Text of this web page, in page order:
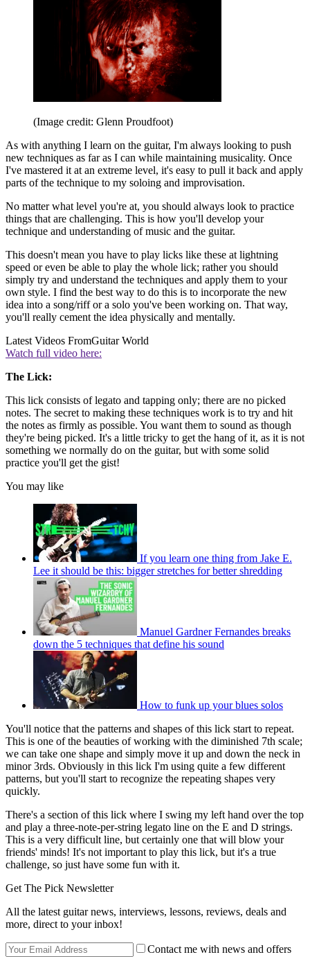
(Image credit: Glenn Proudfoot)
As with anything I learn on the guitar, I'm always looking to push
new techniques as far as I can while maintaining musicality. Once
I've mastered it at an extreme level, it's easy to pull it back and apply
parts of the technique to my soloing and improvisation.
No matter what level you're at, you should always look to practice
things that are challenging. This is how you'll develop your
technique and understanding of music and the guitar.
This doesn't mean you have to play licks like these at lightning
speed or even be able to play the whole lick; rather you should
simply try and understand the techniques and apply them to your
own style. I find the best way to do this is to incorporate the new
idea into a song/riff or a solo you've been working on. That way,
you'll really cement the idea physically and mentally.
Latest Videos FromGuitar World
Watch full video here:
The Lick:
This lick consists of legato and tapping only; there are no picked
notes. The secret to making these techniques work is to try and hit
the notes as firmly as possible. You want them to sound as though
they're being picked. It's a little tricky to get the hang of it, as it is not
something we normally do on the guitar, but with some solid
practice you'll get the gist!
You may like
If you learn one thing from Jake E.
Lee it should be this: bigger stretches for better shredding
Manuel Gardner Fernandes breaks
down the 5 techniques that define his sound
How to funk up your blues solos
You'll notice that the patterns and shapes of this lick start to repeat.
This is one of the beauties of working with the diminished 7th scale;
we can take one shape and simply move it up and down the neck in
minor 3rds. Obviously in this lick I'm using quite a few different
patterns, but you'll start to recognize the repeating shapes very
quickly.
There's a section of this lick where I swing my left hand over the top
and play a three-note-per-string legato line on the E and D strings.
This is a very difficult line, but certainly one that will blow your
friends' minds! It's not important to play this lick, but it's a true
challenge, so just have some fun with it.
Get The Pick Newsletter
All the latest guitar news, interviews, lessons, reviews, deals and
more, direct to your inbox!
Contact me with news and offers